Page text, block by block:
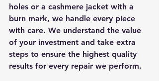
holes or a cashmere jacket with a
burn mark, we handle every piece
with care. We understand the value
of your investment and take extra
steps to ensure the highest quality
results for every repair we perform.